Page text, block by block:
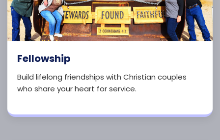
Fellowship
Build lifelong friendships with Christian couples
who share your heart for service.